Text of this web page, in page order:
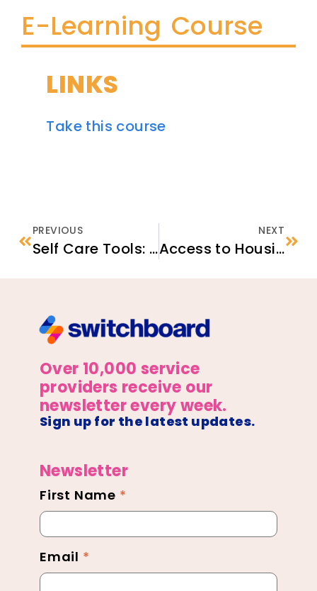
E-Learning Course
LINKS
Take this course
PREVIOUS
Self Care Tools: Fundamental Skills for Self-care
NEXT
Access to Housing, Disaster Relief, and Homelessness Assistance Programs for Immigrants
Over 10,000 service
providers receive our
newsletter every week.
Sign up for the latest updates.
Newsletter
Newsletter
Footer
First Name *
Email *